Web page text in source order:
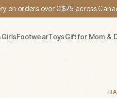
on orders over C$75 across
GirlsFootwearToysGift for Mom &